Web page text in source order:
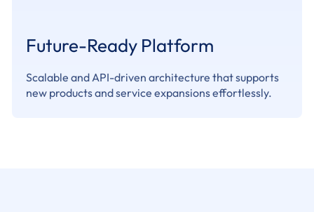
Future-Ready Platform
Scalable and API-driven architecture that supports
new products and service expansions effortlessly.